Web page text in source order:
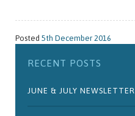
Posted 5th December 2016
RECENT POSTS
JUNE & JULY NEWSLETTER